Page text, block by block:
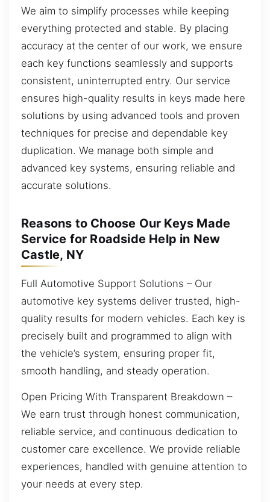
We aim to simplify processes while keeping
everything protected and stable. By placing
accuracy at the center of our work, we ensure
each key functions seamlessly and supports
consistent, uninterrupted entry. Our service
ensures high-quality results in keys made here
solutions by using advanced tools and proven
techniques for precise and dependable key
duplication. We manage both simple and
advanced key systems, ensuring reliable and
accurate solutions.
Reasons to Choose Our Keys Made
Service for Roadside Help in New
Castle, NY
Full Automotive Support Solutions – Our
automotive key systems deliver trusted, high-
quality results for modern vehicles. Each key is
precisely built and programmed to align with
the vehicle’s system, ensuring proper fit,
smooth handling, and steady operation.
Open Pricing With Transparent Breakdown –
We earn trust through honest communication,
reliable service, and continuous dedication to
customer care excellence. We provide reliable
experiences, handled with genuine attention to
your needs at every step.